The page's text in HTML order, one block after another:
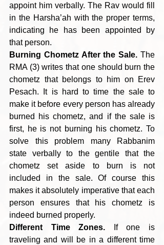
appoint him verbally. The Rav would fill
in the Harsha’ah with the proper terms,
indicating he has been appointed by
that person.
Burning Chometz After the Sale. The
RMA (3) writes that one should burn the
chometz that belongs to him on Erev
Pesach. It is hard to time the sale to
make it before every person has already
burned his chometz, and if the sale is
first, he is not burning his chometz. To
solve this problem many Rabbanim
state verbally to the gentile that the
chometz set aside to burn is not
included in the sale. Of course this
makes it absolutely imperative that each
person ensures that his chometz is
indeed burned properly.
Different Time Zones. If one is
traveling and will be in a different time